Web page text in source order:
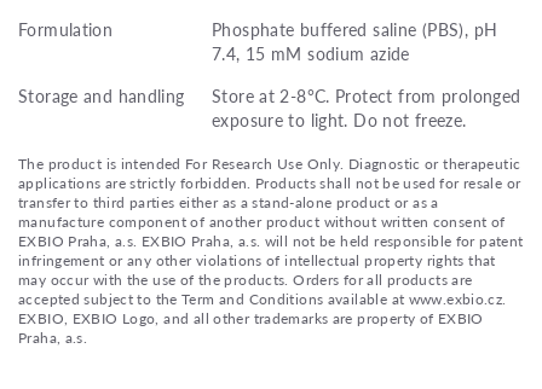
Formulation
Phosphate buffered saline (PBS), pH
7.4, 15 mM sodium azide
Storage and handling
Store at 2-8°C. Protect from prolonged
exposure to light. Do not freeze.
The product is intended For Research Use Only. Diagnostic or therapeutic
applications are strictly forbidden. Products shall not be used for resale or
transfer to third parties either as a stand-alone product or as a
manufacture component of another product without written consent of
EXBIO Praha, a.s. EXBIO Praha, a.s. will not be held responsible for patent
infringement or any other violations of intellectual property rights that
may occur with the use of the products. Orders for all products are
accepted subject to the Term and Conditions available at www.exbio.cz.
EXBIO, EXBIO Logo, and all other trademarks are property of EXBIO
Praha, a.s.